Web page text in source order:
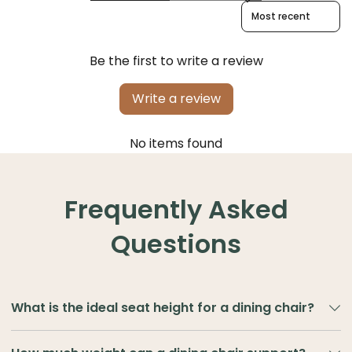
Sort reviews by
Be the first to write a review
Write a review
No items found
Frequently Asked
Questions
What is the ideal seat height for a dining chair?
The ideal seat height for a dining chair is typically
45–48